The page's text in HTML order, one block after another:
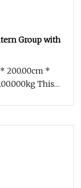
Group with
200.00cm *
This